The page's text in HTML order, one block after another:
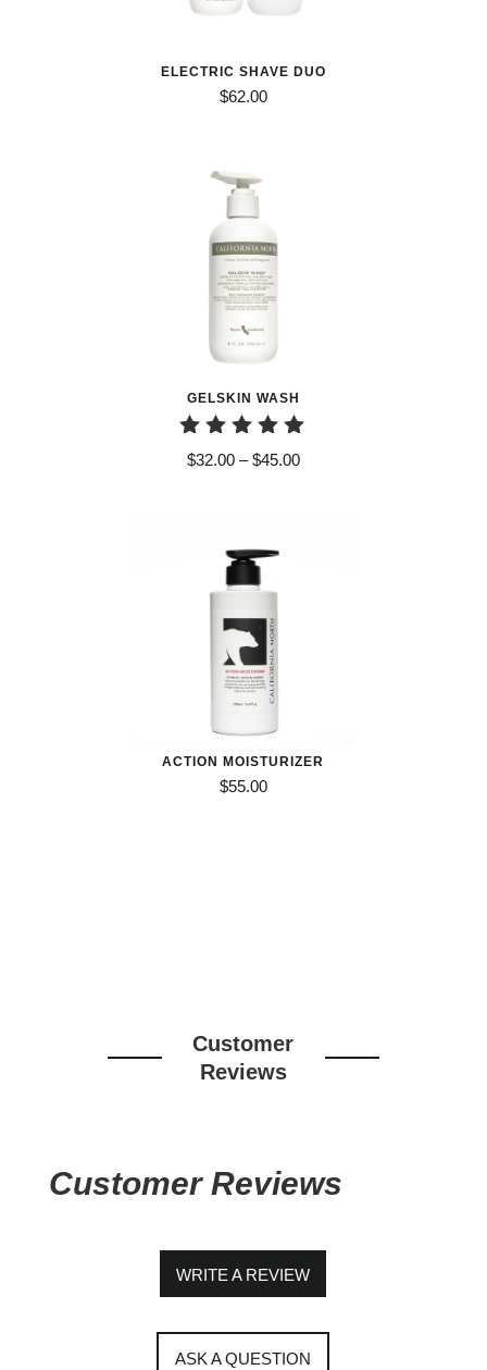
ELECTRIC SHAVE DUO
$62.00
GELSKIN WASH
Rated
5.00
$32.00 – $45.00Price
ACTION MOISTURIZER
$55.00
Customer
Reviews
Customer Reviews
WRITE A REVIEW
ASK A QUESTION